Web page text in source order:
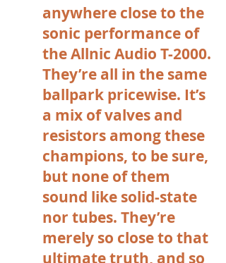
anywhere close to the
sonic performance of
the Allnic Audio T-2000.
They’re all in the same
ballpark pricewise. It’s
a mix of valves and
resistors among these
champions, to be sure,
but none of them
sound like solid-state
nor tubes. They’re
merely so close to that
ultimate truth, and so